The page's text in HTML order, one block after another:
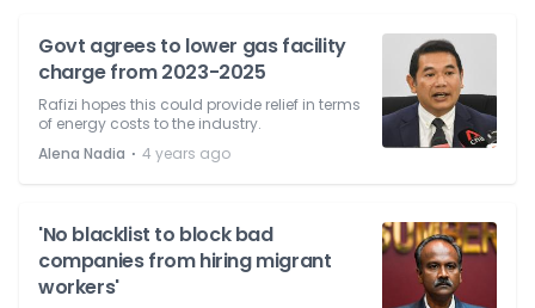
Govt agrees to lower gas facility
charge from 2023-2025
Rafizi hopes this could provide relief in terms
of energy costs to the industry.
Alena Nadia ⋅ 4 years ago
'No blacklist to block bad
companies from hiring migrant
workers'